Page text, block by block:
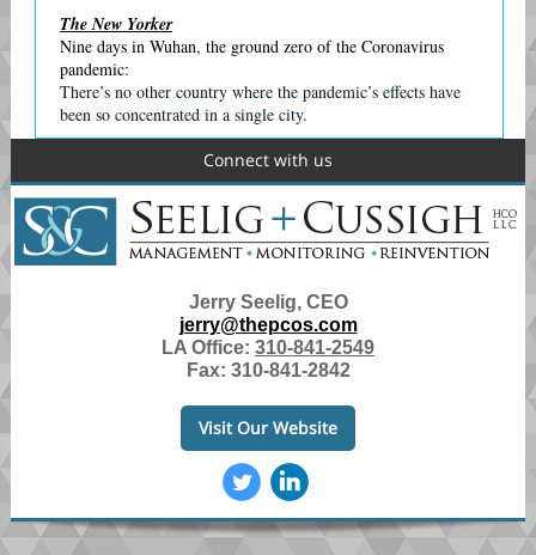
The New Yorker
Nine days in Wuhan, the ground zero of the Coronavirus
pandemic:
There’s no other country where the pandemic’s eﬀects have
been so concentrated in a single city.
Connect with us
Jerry Seelig, CEO
jerry@thepcos.com
LA Office: 310-841-2549
Fax: 310-841-2842
Visit Our Website